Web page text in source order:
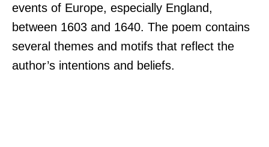
events of Europe, especially England,
between 1603 and 1640. The poem contains
several themes and motifs that reflect the
author’s intentions and beliefs.